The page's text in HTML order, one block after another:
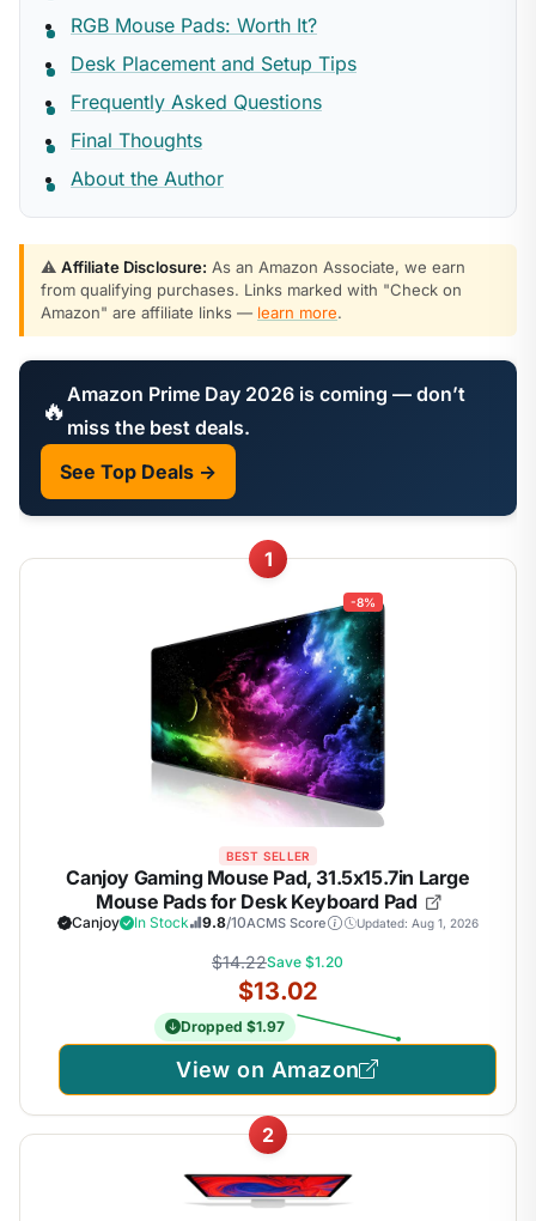
RGB Mouse Pads: Worth It?
Desk Placement and Setup Tips
Frequently Asked Questions
Final Thoughts
About the Author
⚠️ Affiliate Disclosure: As an Amazon Associate, we earn
from qualifying purchases. Links marked with "Check on
Amazon" are affiliate links — learn more.
🔥 Amazon Prime Day 2026 is coming — don’t
miss the best deals.
See Top Deals →
1
-8%
BEST SELLER
Canjoy Gaming Mouse Pad, 31.5x15.7in Large
Mouse Pads for Desk Keyboard Pad
Canjoy In Stock 9.8/10ACMS Score Updated: Aug 1, 2026
$14.22Save $1.20
$13.02
Dropped $1.97
View on Amazon
2